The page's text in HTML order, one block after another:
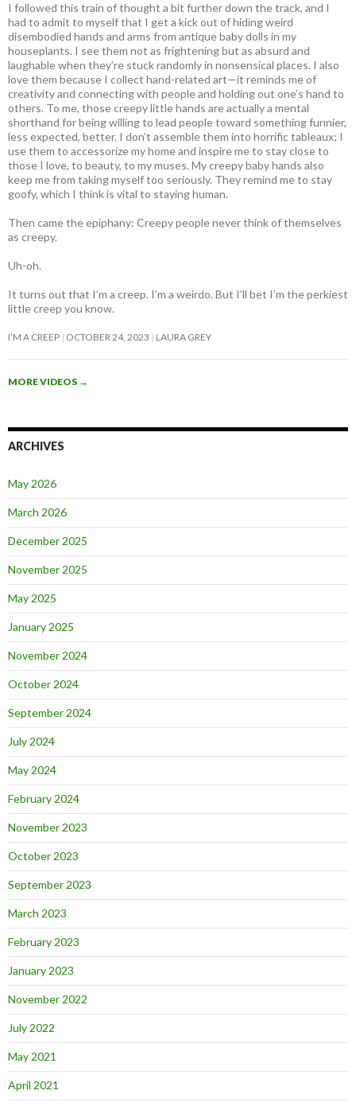
I followed this train of thought a bit further down the track, and I
had to admit to myself that I get a kick out of hiding weird
disembodied hands and arms from antique baby dolls in my
houseplants. I see them not as frightening but as absurd and
laughable when they’re stuck randomly in nonsensical places. I also
love them because I collect hand-related art—it reminds me of
creativity and connecting with people and holding out one’s hand to
others. To me, those creepy little hands are actually a mental
shorthand for being willing to lead people toward something funnier,
less expected, better. I don’t assemble them into horrific tableaux; I
use them to accessorize my home and inspire me to stay close to
those I love, to beauty, to my muses. My creepy baby hands also
keep me from taking myself too seriously. They remind me to stay
goofy, which I think is vital to staying human.
Then came the epiphany: Creepy people never think of themselves
as creepy.
Uh-oh.
It turns out that I’m a creep. I’m a weirdo. But I’ll bet I’m the perkiest
little creep you know.
I’M A CREEP OCTOBER 24, 2023 LAURA GREY
MORE VIDEOS →
ARCHIVES
May 2026
March 2026
December 2025
November 2025
May 2025
January 2025
November 2024
October 2024
September 2024
July 2024
May 2024
February 2024
November 2023
October 2023
September 2023
March 2023
February 2023
January 2023
November 2022
July 2022
May 2021
April 2021